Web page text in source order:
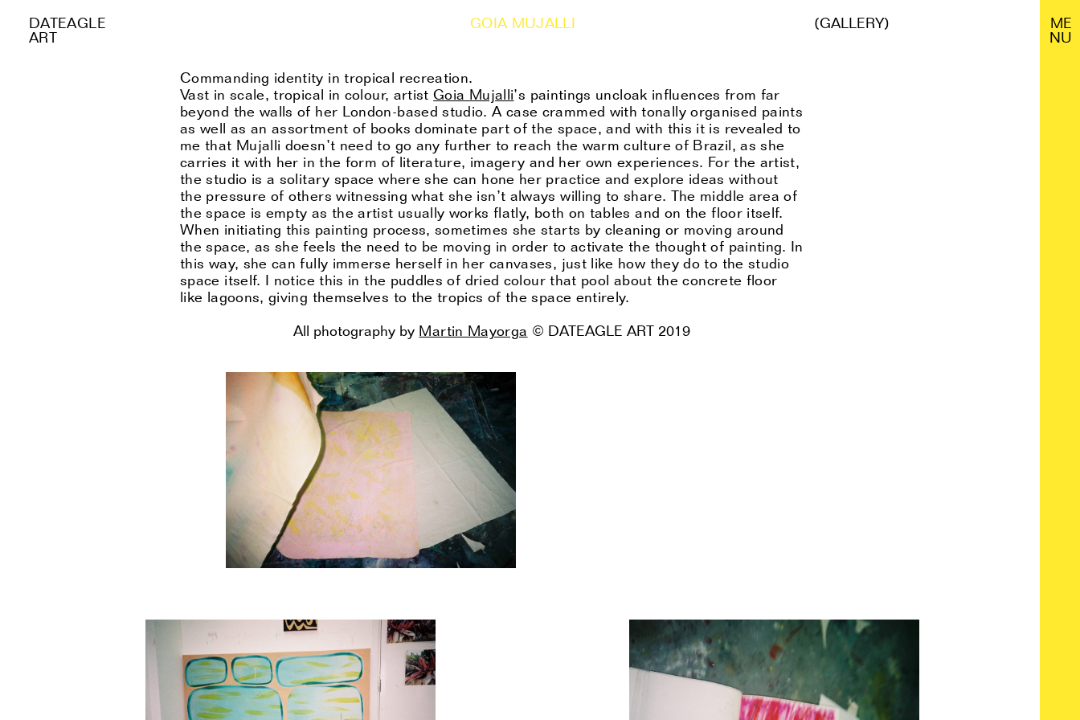
(GALLERY)
DATEAGLE
ART
GOIA MUJALLI
Commanding identity in tropical recreation.
Vast in scale, tropical in colour, artistGoia Mujalli’s paintings uncloak influences from far
beyond the walls of her London-based studio. A case crammed with tonally organised paints
as well as an assortment of books dominate part of the space, and with this it is revealed to
me that Mujalli doesn’t need to go any further to reach the warm culture of Brazil, as she
carries it with her in the form of literature, imagery and her own experiences. For the artist,
the studio is a solitary space where she can hone her practice and explore ideas without
the pressure of others witnessing what she isn’t always willing to share. The middle area of
the space is empty as the artist usually works flatly, both on tables and on the floor itself.
When initiating this painting process, sometimes she starts by cleaning or moving around
the space, as she feels the need to be moving in order to activate the thought of painting. In
this way, she can fully immerse herself in her canvases, just like how they do to the studio
space itself. I notice this in the puddles of dried colour that pool about the concrete floor
like lagoons, giving themselves to the tropics of the space entirely.
All photography by Martin Mayorga © DATEAGLE ART 2019
ME
NU